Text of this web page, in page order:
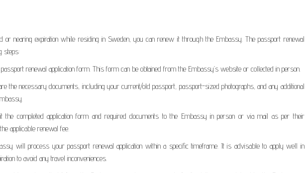
or nearing expiration while residing in Sweden, you can renew it through the Embassy. The passport renewal
steps:
passport renewal application form. This form can be obtained from the Embassy’s website or collected in person.
the necessary documents, including your current/old passport, passport-sized photographs, and any additional
the completed application form and required documents to the Embassy in person or via mail as per their
applicable renewal fee.
will process your passport renewal application within a specific timeframe. It is advisable to apply well in
to avoid any travel inconveniences.